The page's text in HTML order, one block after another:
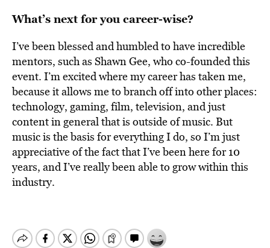
What’s next for you career-wise?
I’ve been blessed and humbled to have incredible
mentors, such as Shawn Gee, who co-founded this
event. I’m excited where my career has taken me,
because it allows me to branch off into other places:
technology, gaming, film, television, and just
content in general that is outside of music. But
music is the basis for everything I do, so I’m just
appreciative of the fact that I’ve been here for 10
years, and I’ve really been able to grow within this
industry.